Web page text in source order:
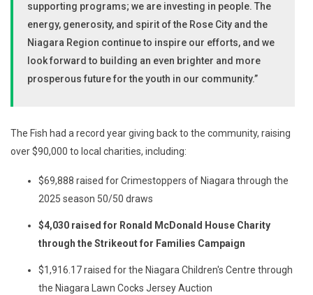
supporting programs; we are investing in people. The
energy, generosity, and spirit of the Rose City and the
Niagara Region continue to inspire our efforts, and we
look forward to building an even brighter and more
prosperous future for the youth in our community.”
The Fish had a record year giving back to the community, raising
over $90,000 to local charities, including:
$69,888 raised for Crimestoppers of Niagara through the
2025 season 50/50 draws
$4,030 raised for Ronald McDonald House Charity
through the Strikeout for Families Campaign
$1,916.17 raised for the Niagara Children's Centre through
the Niagara Lawn Cocks Jersey Auction